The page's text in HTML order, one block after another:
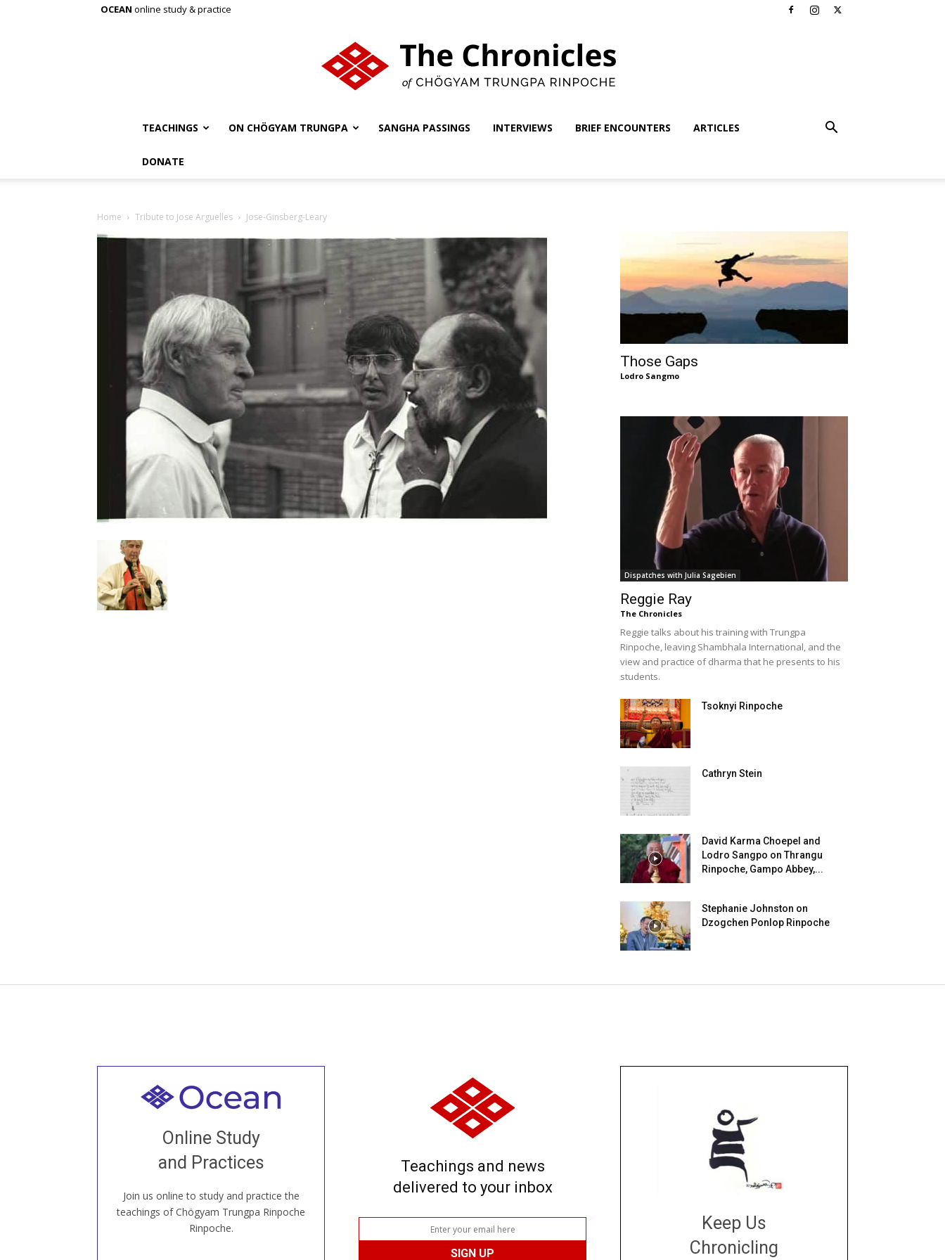
OCEAN online study & practice
of
Chögyam
TEACHINGS ON CHÖGYAM TRUNGPA SANGHA PASSINGS INTERVIEWS BRIEF ENCOUNTERS ARTICLES
DONATE
Home Tribute to Jose Arguelles Jose-Ginsberg-Leary
Those Gaps
Lodro Sangmo
Dispatches with Julia Sagebien
Reggie Ray
The Chronicles
Reggie talks about his training with Trungpa
Rinpoche, leaving Shambhala International, and the
view and practice of dharma that he presents to his
students.
Tsoknyi Rinpoche
Cathryn Stein
David Karma Choepel and
Lodro Sangpo on Thrangu
Rinpoche, Gampo Abbey,...
Stephanie Johnston on
Dzogchen Ponlop Rinpoche
Online Study
and Practices
Join us online to study and practice the
teachings of Chögyam Trungpa Rinpoche
Rinpoche.
Welcome to all
our Open House, practice with new and
old sangha members around the world...
JOIN US ONLINE
Teachings and news
delivered to your inbox
Keep Us
Chronicling